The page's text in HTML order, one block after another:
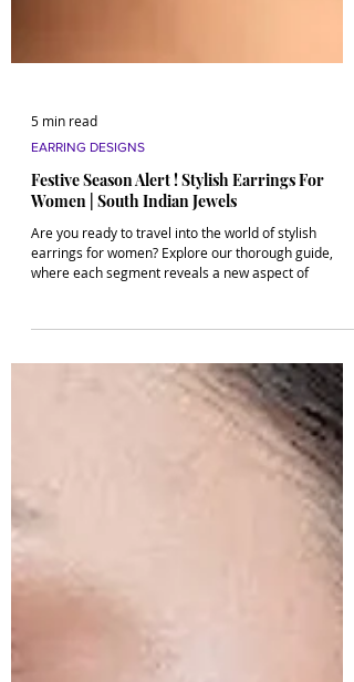
Festive Season Alert ! Stylish Earrings For
Women | South Indian Jewels
Are you ready to travel into the world of stylish
earrings for women? Explore our thorough guide,
where each segment reveals a new aspect of